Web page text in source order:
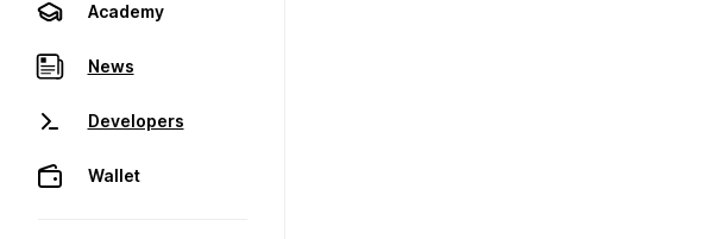
Academy
News
Developers
Wallet